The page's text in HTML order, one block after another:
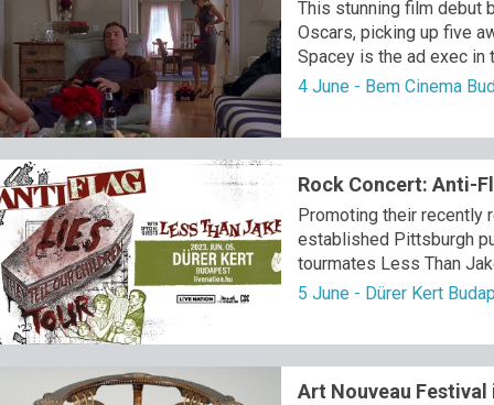
This stunning film debut
Oscars, picking up five
Spacey is the ad exec
4 June - Bem Cinema
Rock Concert: Anti-
Promoting their recently
established Pittsburgh
tourmates Less Than
5 June - Dürer Kert
Art Nouveau Festival